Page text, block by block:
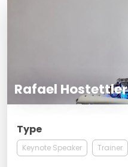
Rafael Hostettler
Type
Keynote Speaker Trainer